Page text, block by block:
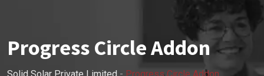
Progress Circle Addon